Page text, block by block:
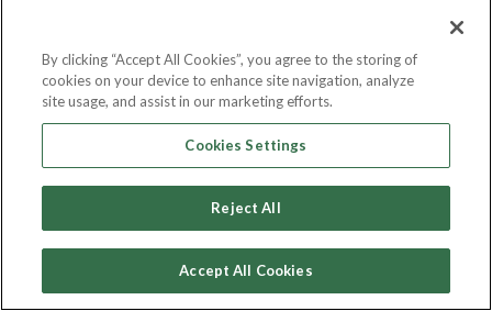
Founder
By clicking “Accept All Cookies”, you agree to the storing of
cookies on your device to enhance site navigation, analyze
site usage, and assist in our marketing efforts.
Cookies Settings
Reject All
Accept All Cookies